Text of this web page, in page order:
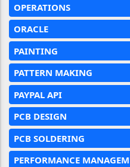
OPERATIONS
ORACLE
PAINTING
PATTERN MAKING
PAYPAL API
PCB DESIGN
PCB SOLDERING
PERFORMANCE